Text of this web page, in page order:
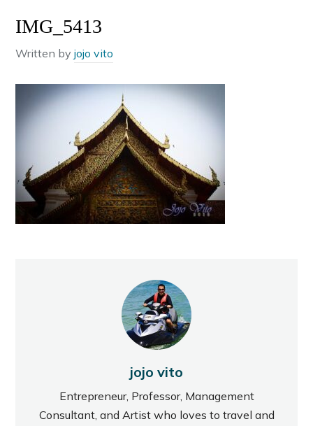
IMG_5413
Written byjojo vito
jojo vito
Entrepreneur, Professor, Management
Consultant, and Artist who loves to travel and